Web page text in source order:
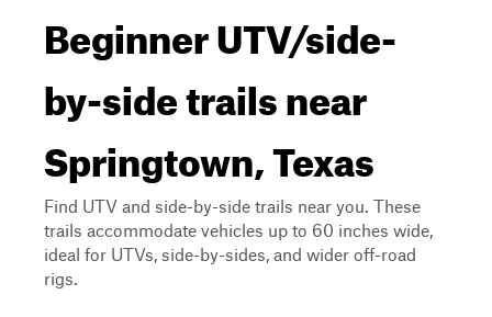
Beginner UTV/side-
by-side trails near
Springtown, Texas
Find UTV and side-by-side trails near you. These
trails accommodate vehicles up to 60 inches wide,
ideal for UTVs, side-by-sides, and wider off-road
rigs.